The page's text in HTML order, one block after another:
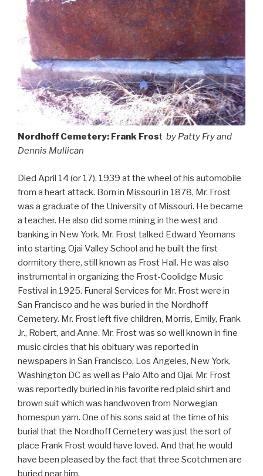
Nordhoff Cemetery: Frank Frost by Patty Fry and
Dennis Mullican
Died April 14 (or 17), 1939 at the wheel of his automobile
from a heart attack. Born in Missouri in 1878, Mr. Frost
was a graduate of the University of Missouri. He became
a teacher. He also did some mining in the west and
banking in New York. Mr. Frost talked Edward Yeomans
into starting Ojai Valley School and he built the first
dormitory there, still known as Frost Hall. He was also
instrumental in organizing the Frost-Coolidge Music
Festival in 1925. Funeral Services for Mr. Frost were in
San Francisco and he was buried in the Nordhoff
Cemetery. Mr. Frost left five children, Morris, Emily, Frank
Jr., Robert, and Anne. Mr. Frost was so well known in fine
music circles that his obituary was reported in
newspapers in San Francisco, Los Angeles, New York,
Washington DC as well as Palo Alto and Ojai. Mr. Frost
was reportedly buried in his favorite red plaid shirt and
brown suit which was handwoven from Norwegian
homespun yarn. One of his sons said at the time of his
burial that the Nordhoff Cemetery was just the sort of
place Frank Frost would have loved. And that he would
have been pleased by the fact that three Scotchmen are
buried near him.